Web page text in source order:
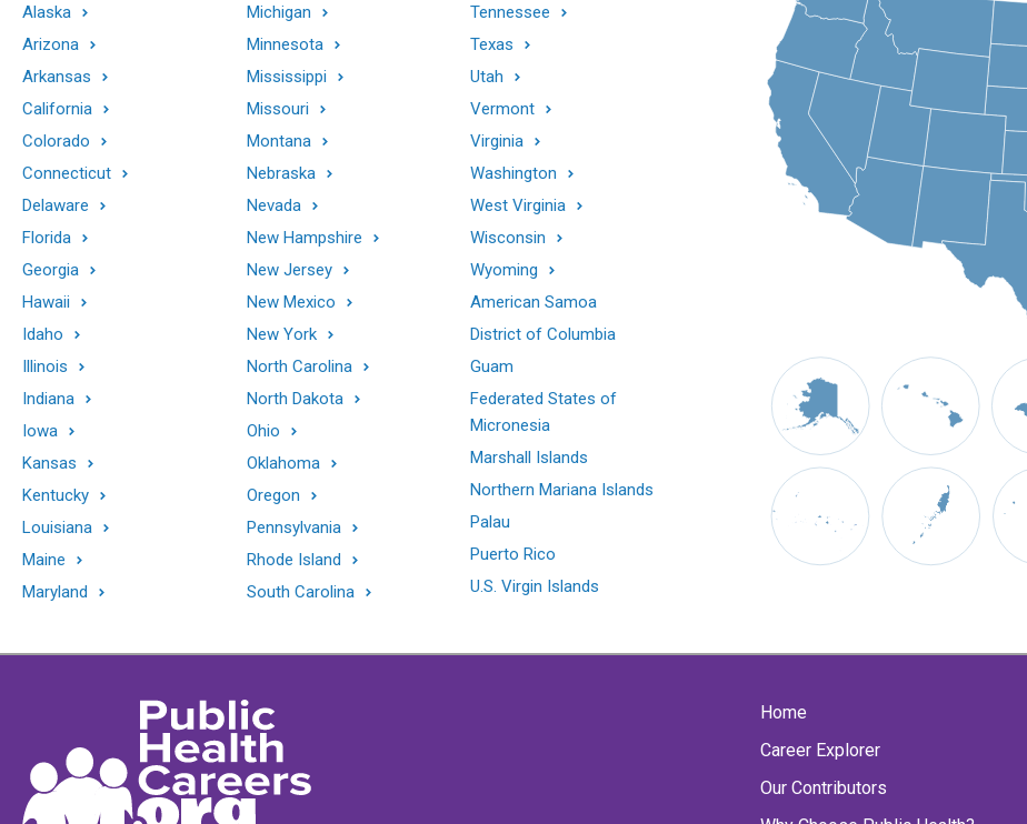
Alaska
Arizona
Arkansas
California
Colorado
Connecticut
Delaware
Florida
Georgia
Hawaii
Idaho
Illinois
Indiana
Iowa
Kansas
Kentucky
Louisiana
Maine
Maryland
Michigan
Minnesota
Mississippi
Missouri
Montana
Nebraska
Nevada
New Hampshire
New Jersey
New Mexico
New York
North Carolina
North Dakota
Ohio
Oklahoma
Oregon
Pennsylvania
Rhode Island
South Carolina
Tennessee
Texas
Utah
Vermont
Virginia
Washington
West Virginia
Wisconsin
Wyoming
American Samoa
District of Columbia
Guam
Federated States of
Micronesia
Marshall Islands
Northern Mariana Islands
Palau
Puerto Rico
U.S. Virgin Islands
Home
Career Explorer
Our Contributors